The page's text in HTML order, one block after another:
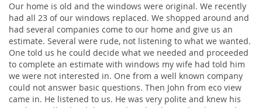
Our home is old and the windows were original. We recently
had all 23 of our windows replaced. We shopped around and
had several companies come to our home and give us an
estimate. Several were rude, not listening to what we wanted.
One told us he could decide what we needed and proceeded
to complete an estimate with windows my wife had told him
we were not interested in. One from a well known company
could not answer basic questions. Then John from eco view
came in. He listened to us. He was very polite and knew his